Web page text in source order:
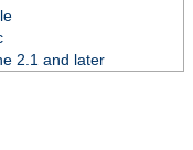
2.1 and later